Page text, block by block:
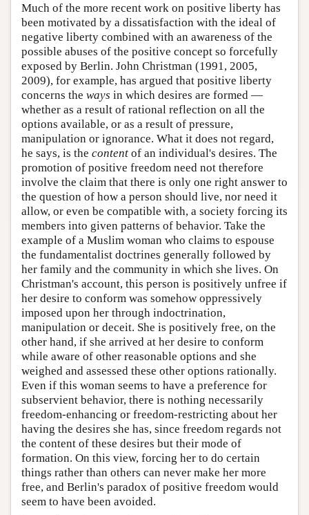
Much of the more recent work on positive liberty has
been motivated by a dissatisfaction with the ideal of
negative liberty combined with an awareness of the
possible abuses of the positive concept so forcefully
exposed by Berlin. John Christman (1991, 2005,
2009), for example, has argued that positive liberty
concerns the ways in which desires are formed —
whether as a result of rational reflection on all the
options available, or as a result of pressure,
manipulation or ignorance. What it does not regard,
he says, is the content of an individual's desires. The
promotion of positive freedom need not therefore
involve the claim that there is only one right answer to
the question of how a person should live, nor need it
allow, or even be compatible with, a society forcing its
members into given patterns of behavior. Take the
example of a Muslim woman who claims to espouse
the fundamentalist doctrines generally followed by
her family and the community in which she lives. On
Christman's account, this person is positively unfree if
her desire to conform was somehow oppressively
imposed upon her through indoctrination,
manipulation or deceit. She is positively free, on the
other hand, if she arrived at her desire to conform
while aware of other reasonable options and she
weighed and assessed these other options rationally.
Even if this woman seems to have a preference for
subservient behavior, there is nothing necessarily
freedom-enhancing or freedom-restricting about her
having the desires she has, since freedom regards not
the content of these desires but their mode of
formation. On this view, forcing her to do certain
things rather than others can never make her more
free, and Berlin's paradox of positive freedom would
seem to have been avoided.